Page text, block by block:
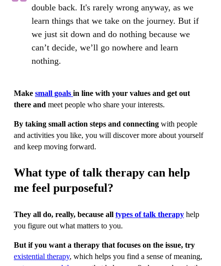
double back. It's rarely wrong anyway, as we
learn things that we take on the journey. But if
we just sit down and do nothing because we
can’t decide, we’ll go nowhere and learn
nothing.
Make small goals in line with your values and get out
there and meet people who share your interests.
By taking small action steps and connecting with people
and activities you like, you will discover more about yourself
and keep moving forward.
What type of talk therapy can help
me feel purposeful?
They all do, really, because all types of talk therapy help
you figure out what matters to you.
But if you want a therapy that focuses on the issue, try
existential therapy, which helps you find a sense of meaning,